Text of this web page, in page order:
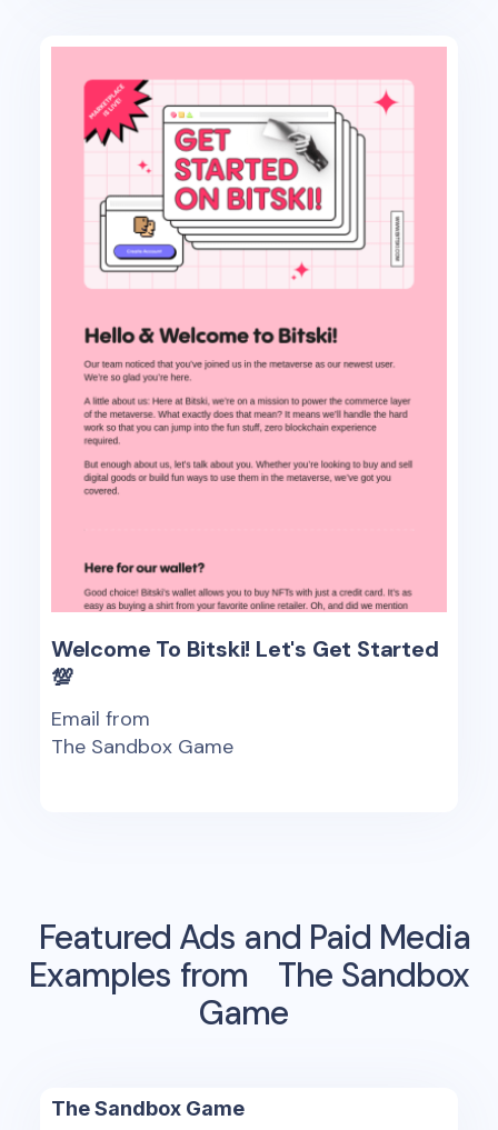
Welcome To Bitski! Let's Get Started
💯
Email from
The Sandbox Game
Featured Ads and Paid Media
Examples from
The Sandbox
Game
The Sandbox Game